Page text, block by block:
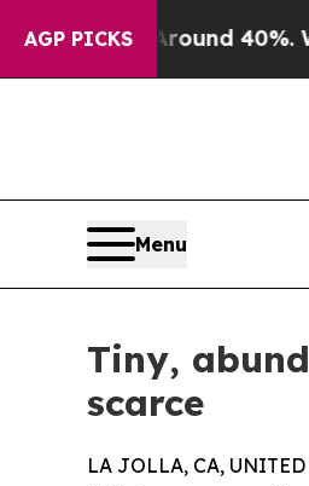
AGP PICKS
Around 40%. Well, it
Menu
Tiny,
scarce
LA JOLLA, CA,